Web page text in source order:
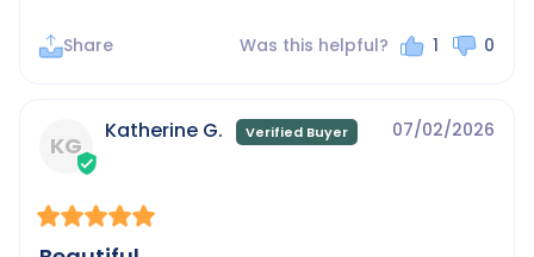
Share Was this helpful? 1 0
KG
07/02/2026
Katherine G.